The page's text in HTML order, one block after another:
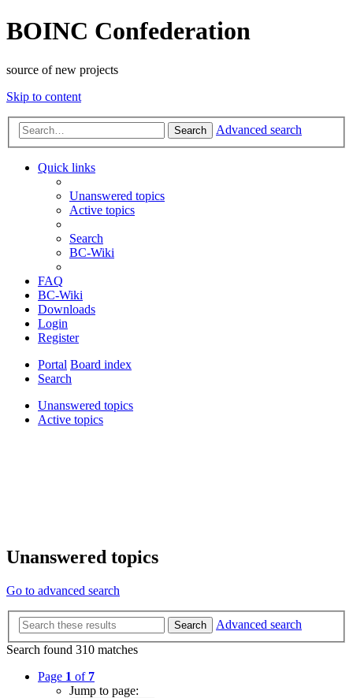
BOINC Confederation
source of new projects
Skip to content
Search Advanced search
Quick links
Unanswered topics
Active topics
Search
BC-Wiki
FAQ
BC-Wiki
Downloads
Login
Register
Portal Board index
Search
Unanswered topics
Active topics
Unanswered topics
Go to advanced search
Search
Advanced search
Search found 310 matches
Page 1 of 7
Jump to page: